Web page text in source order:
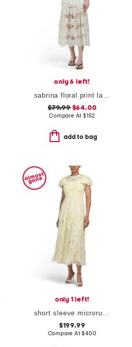
only 6 left!
$79.99$64.00
Compare At $152
add to bag
only 1 left!
short sleeve microruffle dress
$199.99
Compare At$400